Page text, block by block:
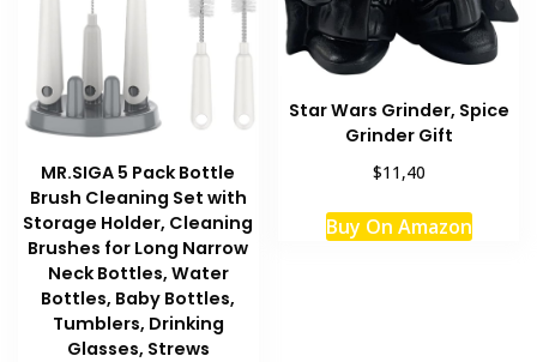
MR.SIGA 5 Pack Bottle
Brush Cleaning Set with
Storage Holder, Cleaning
Brushes for Long Narrow
Neck Bottles, Water
Bottles, Baby Bottles,
Tumblers, Drinking
Glasses, Strews
Star Wars Grinder, Spice
Grinder Gift
$11,40
Buy On Amazon